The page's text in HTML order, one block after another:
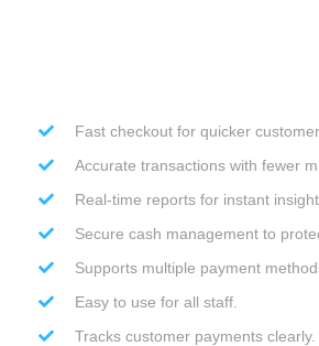
Fast checkout for quicker
Accurate transactions with fewer
Real-time reports for instant
Secure cash management to
Supports multiple payment
Easy to use for all staff.
Tracks customer payments clearly.